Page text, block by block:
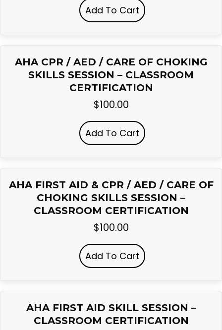
Add To Cart
AHA CPR / AED / CARE OF CHOKING
SKILLS SESSION – CLASSROOM
CERTIFICATION
$100.00
Add To Cart
AHA FIRST AID & CPR / AED / CARE OF
CHOKING SKILLS SESSION –
CLASSROOM CERTIFICATION
$100.00
Add To Cart
AHA FIRST AID SKILL SESSION –
CLASSROOM CERTIFICATION